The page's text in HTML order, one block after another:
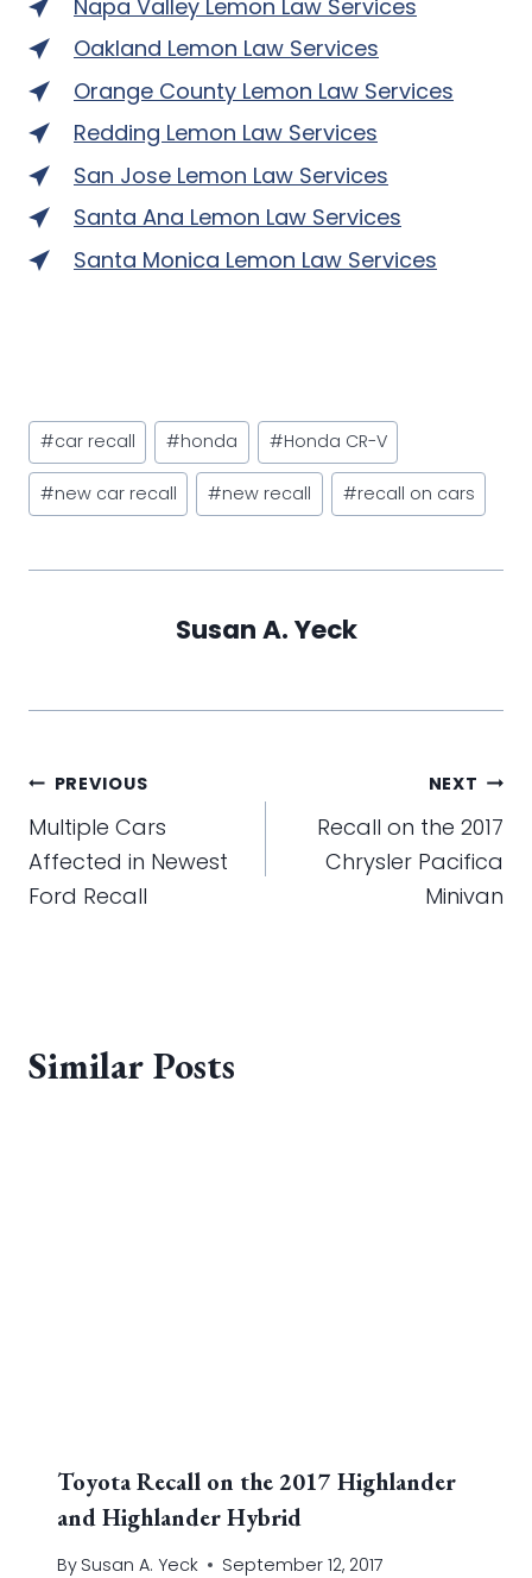
Napa Valley Lemon Law Services
Oakland Lemon Law Services
Orange County Lemon Law Services
Redding Lemon Law Services
San Jose Lemon Law Services
Santa Ana Lemon Law Services
Santa Monica Lemon Law Services
Post
Tags:
#car recall #honda #Honda CR-V
#new car recall #new recall #recall on cars
Susan A. Yeck
Post
navigation
PREVIOUS
Multiple Cars
Affected in Newest
Ford Recall
NEXT
Recall on the 2017
Chrysler Pacifica
Minivan
Similar Posts
Toyota Recall on the 2017 Highlander
and Highlander Hybrid
By Susan A. Yeck September 12, 2017